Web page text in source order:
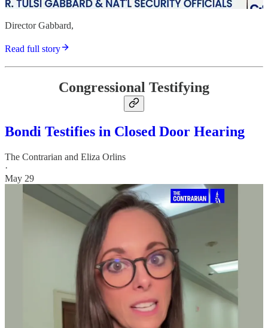
Director Gabbard,
Read full story
Congressional Testifying
Bondi Testifies in Closed Door Hearing
The Contrarian and Eliza Orlins
·
May 29